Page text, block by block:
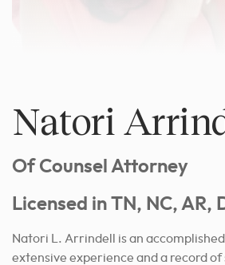
Natori
Of Counsel Attorney
Licensed in TN, NC, AR,
Natori L. Arrindell is an
extensive experience and a record of